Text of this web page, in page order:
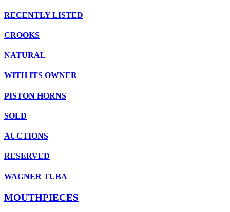
RECENTLY LISTED
CROOKS
NATURAL
WITH ITS OWNER
PISTON HORNS
SOLD
AUCTIONS
RESERVED
WAGNER TUBA
MOUTHPIECES